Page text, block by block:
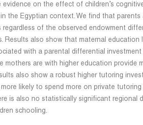
on the effect of children’s
the Egyptian context. We find that parents
regardless of the observed endowment
Results also show that maternal education
with a parental differential investment
mothers are with higher education provide
also show a robust higher tutoring
more likely to spend more on private
is also no statistically significant regional
schooling.